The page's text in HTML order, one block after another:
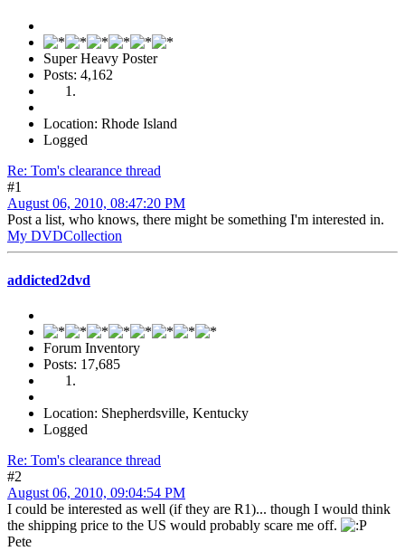
Super Heavy Poster
Posts: 4,162
Location: Rhode Island
Logged
Re: Tom's clearance thread
#1
August 06, 2010, 08:47:20 PM
Post a list, who knows, there might be something I'm interested in.
My DVDCollection
addicted2dvd
Forum Inventory
Posts: 17,685
Location: Shepherdsville, Kentucky
Logged
Re: Tom's clearance thread
#2
August 06, 2010, 09:04:54 PM
I could be interested as well (if they are R1)... though I would think
the shipping price to the US would probably scare me off.
Pete